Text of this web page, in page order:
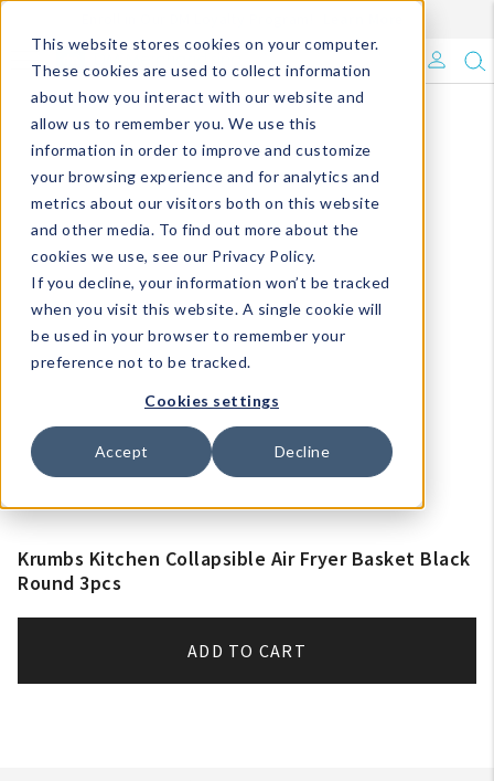
This website stores cookies on your computer.
These cookies are used to collect information
about how you interact with our website and
allow us to remember you. We use this
information in order to improve and customize
your browsing experience and for analytics and
metrics about our visitors both on this website
and other media. To find out more about the
cookies we use, see our Privacy Policy.
If you decline, your information won’t be tracked
when you visit this website. A single cookie will
be used in your browser to remember your
preference not to be tracked.
Cookies settings
Accept Decline
What's Trending?
Signature Brands
The Goods
Events & Showrooms
Full Catalog!
DM Blog
Krumbs Kitchen Collapsible Air Fryer Basket Black
Round 3pcs
ADD TO CART